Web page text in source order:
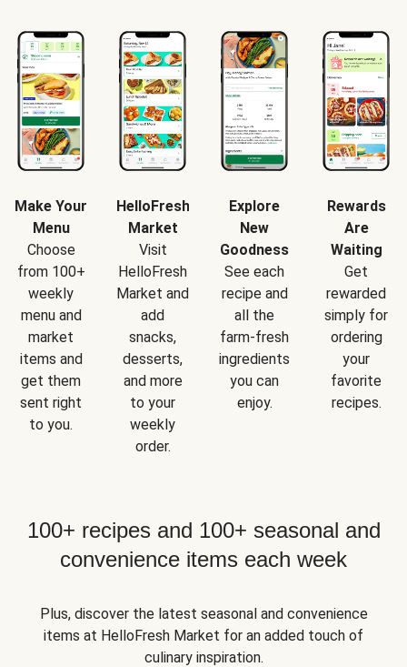
Make Your
Menu
Choose
from 100+
weekly
menu and
market
items and
get them
sent right
to you.
HelloFresh
Market
Visit
HelloFresh
Market and
add
snacks,
desserts,
and more
to your
weekly
order.
Explore
New
Goodness
See each
recipe and
all the
farm-fresh
ingredients
you can
enjoy.
Rewards
Are
Waiting
Get
rewarded
simply for
ordering
your
favorite
recipes.
100+ recipes and 100+ seasonal and
convenience items each week
Plus, discover the latest seasonal and convenience
items at HelloFresh Market for an added touch of
culinary inspiration.